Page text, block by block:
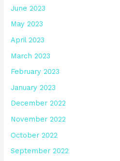
June 2023
May 2023
April 2023
March 2023
February 2023
January 2023
December 2022
November 2022
October 2022
September 2022